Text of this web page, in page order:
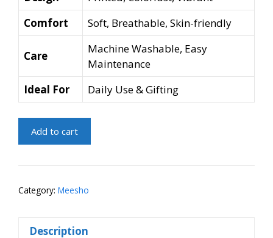
Comfort
Soft, Breathable, Skin-friendly
Care
Machine Washable, Easy
Maintenance
Ideal For
Daily Use & Gifting
Glace
Size
Double
with
Add to cart
Category: Meesho
Description